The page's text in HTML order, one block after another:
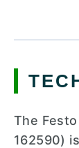
The
162590)